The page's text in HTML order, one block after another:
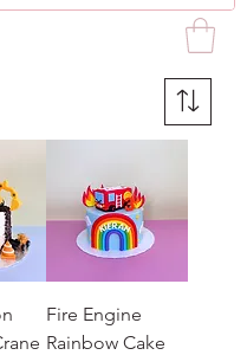
Fire Engine
Rainbow Cake